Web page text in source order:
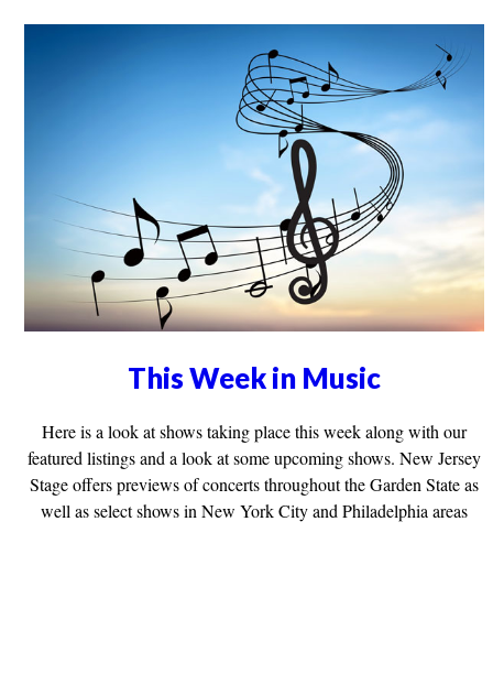
This Week in Music
Here is a look at shows taking place this week along with our
featured listings and a look at some upcoming shows. New Jersey
Stage offers previews of concerts throughout the Garden State as
well as select shows in New York City and Philadelphia areas